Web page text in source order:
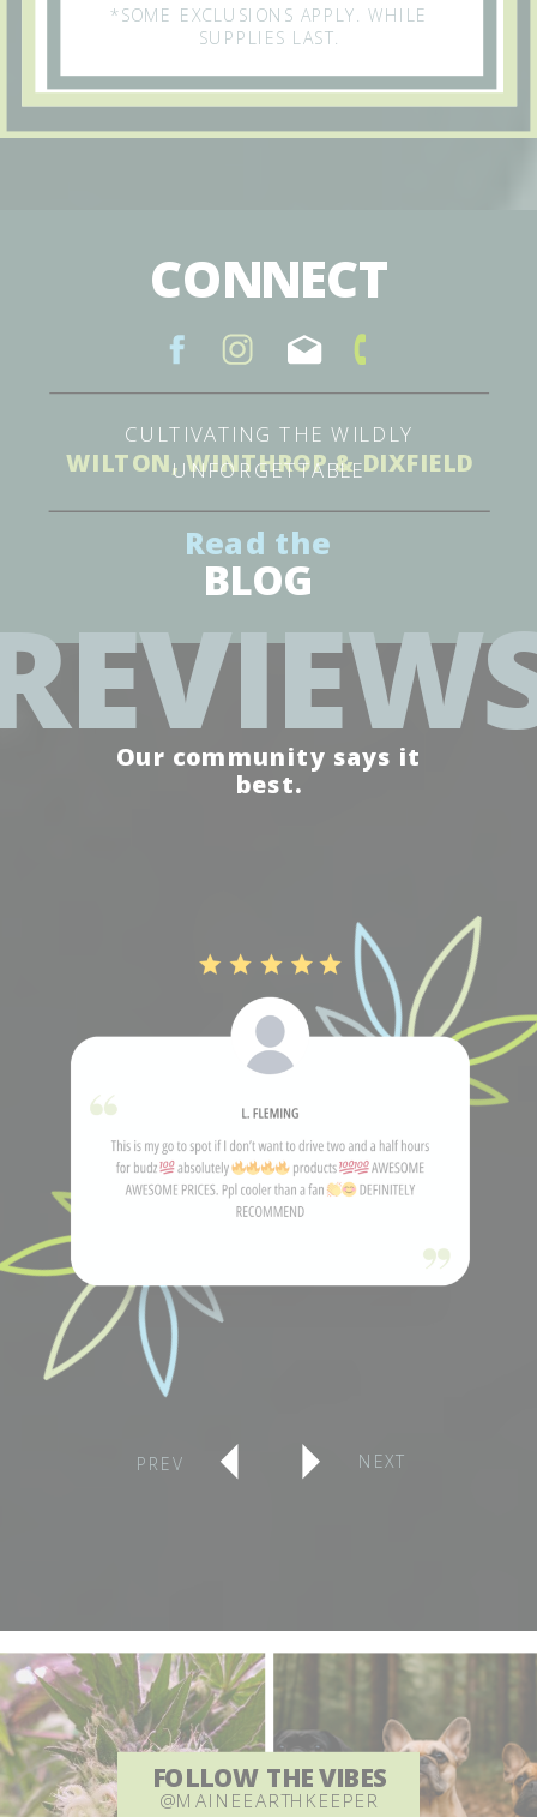
*SOME EXCLUSIONS APPLY. WHILE
SUPPLIES LAST.
BLOG
Read the
WILTON, WINTHROP & DIXFIELD
CULTIVATING THE WILDLY
UNFORGETTABLE
CONNECT
PREV NEXT
Our community says it
best.
@MAINEEARTHKEEPER
FOLLOW THE VIBES